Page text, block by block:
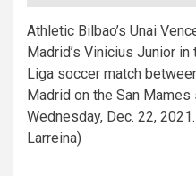
Athletic Bilbao’s Unai
Madrid’s Vinicius Junior
Liga soccer match
Madrid on the San
Wednesday, Dec. 22,
Larreina)